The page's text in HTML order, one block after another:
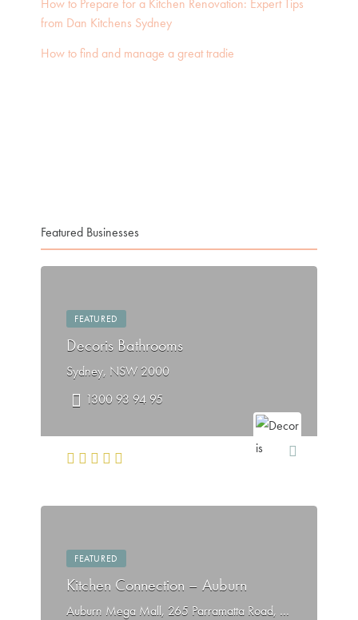
How to Prepare for a Kitchen Renovation: Expert Tips
from Dan Kitchens Sydney
How to find and manage a great tradie
Featured Businesses
FEATURED
Decoris Bathrooms
Sydney, NSW 2000
1300 93 94 95
FEATURED
Kitchen Connection – Auburn
Auburn Mega Mall, 265 Parramatta Road, Auburn NSW 2144